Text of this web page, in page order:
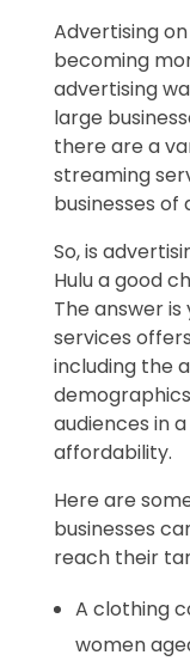
Advertising
becoming
advertising
large
there are a
streaming
businesses of
So, is
Hulu a good
The answer
services
including the
audiences in
affordability.
Here are
businesses
reach their
A clothing
women